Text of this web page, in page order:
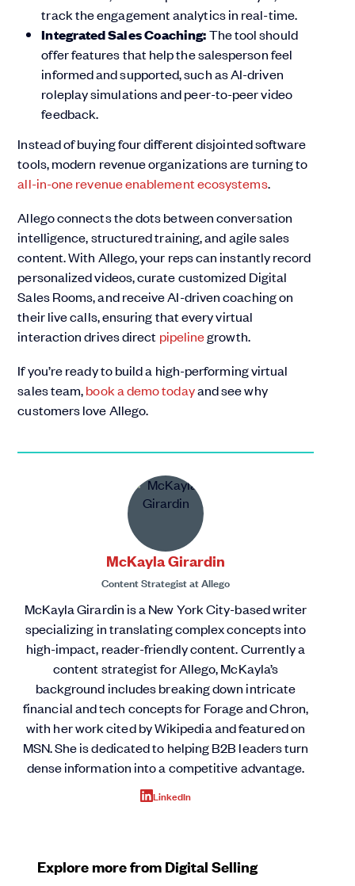
track the engagement analytics in real-time.
Integrated Sales Coaching:The tool should
offer features that help the salesperson feel
informed and supported, such as AI-driven
roleplay simulations and peer-to-peer video
feedback.
Instead of buying four different disjointed software
tools, modern revenue organizations are turning to
all-in-one revenue enablement ecosystems.
Allego connects the dots between conversation
intelligence, structured training, and agile sales
content. With Allego, your reps can instantly record
personalized videos, curate customized Digital
Sales Rooms, and receive AI-driven coaching on
their live calls, ensuring that every virtual
interaction drives direct pipelinegrowth.
If you’re ready to build a high-performing virtual
sales team,book a demo todayand see why
customers love Allego.
McKayla Girardin
Content StrategistatAllego
McKayla Girardin is a New York City-based writer
specializing in translating complex concepts into
high-impact, reader-friendly content. Currently a
content strategist for Allego, McKayla’s
background includes breaking down intricate
financial and tech concepts for Forage and Chron,
with her work cited by Wikipedia and featured on
MSN. She is dedicated to helping B2B leaders turn
dense information into a competitive advantage.
LinkedIn
Explore more from Digital Selling